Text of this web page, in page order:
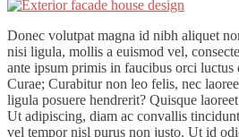
Donec volutpat magna id nibh aliquet
nisi ligula, mollis a euismod vel,
ante ipsum primis in faucibus orci luctus
Curae; Curabitur non leo felis, nec
ligula posuere hendrerit? Quisque
Ut adipiscing, diam ac convallis
vel tempor nisl purus non justo. Ut id